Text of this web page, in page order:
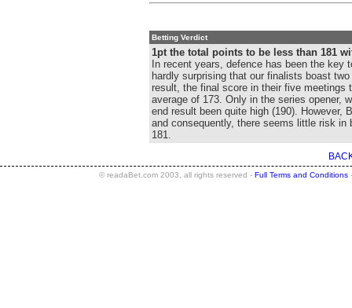
Betting Verdict
1pt the total points to be less than 181
In recent years, defence has been the
hardly surprising that our finalists boast
result, the final score in their five meetings
average of 173. Only in the series opener,
end result been quite high (190). However,
and consequently, there seems little risk
181.
© readaBet.com 2003, all rights reserved - Full Terms and Conditions